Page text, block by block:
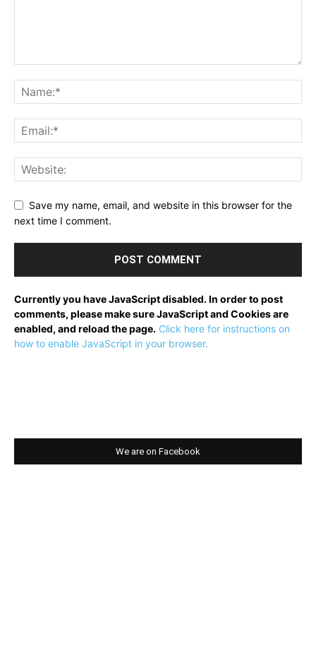
Save my name, email, and website in this browser for the
next time I comment.
Currently you have JavaScript disabled. In order to post
comments, please make sure JavaScript and Cookies are
enabled, and reload the page. Click here for instructions on
how to enable JavaScript in your browser.
We are on Facebook